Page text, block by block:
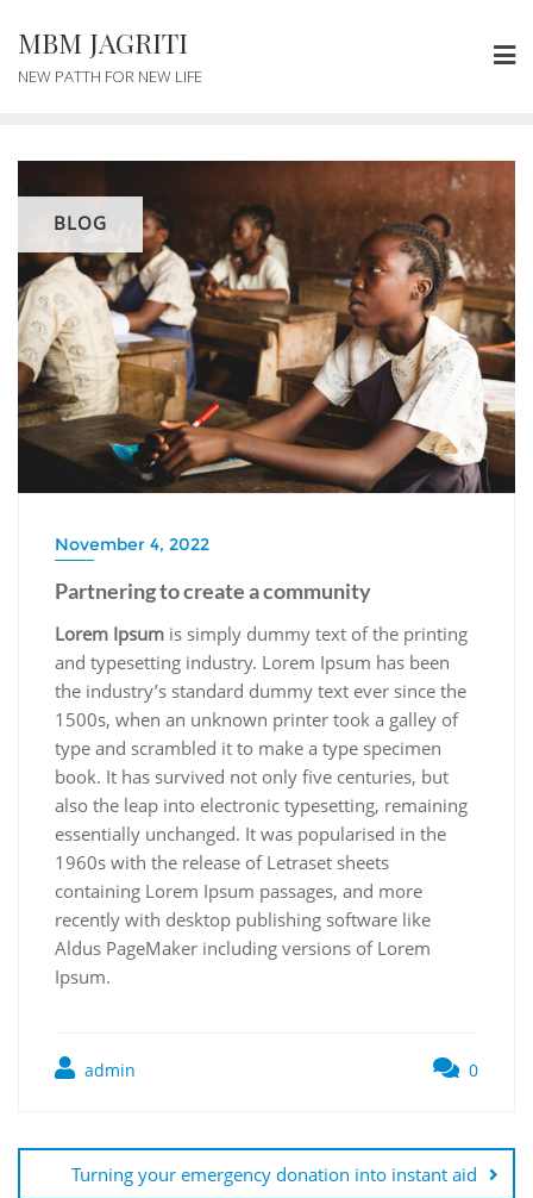
MBM JAGRITI
NEW PATTH FOR NEW LIFE
BLOG
November 4, 2022
Partnering to create a community
Lorem Ipsum is simply dummy text of the printing
and typesetting industry. Lorem Ipsum has been
the industry’s standard dummy text ever since the
1500s, when an unknown printer took a galley of
type and scrambled it to make a type specimen
book. It has survived not only five centuries, but
also the leap into electronic typesetting, remaining
essentially unchanged. It was popularised in the
1960s with the release of Letraset sheets
containing Lorem Ipsum passages, and more
recently with desktop publishing software like
Aldus PageMaker including versions of Lorem
Ipsum.
admin 0
Turning your emergency donation into instant aid